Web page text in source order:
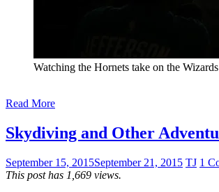
Watching the Hornets take on the
Read More
Skydiving and Other
September 15, 2015September 21, 2015 TJ 1
This post has 1,669 views.